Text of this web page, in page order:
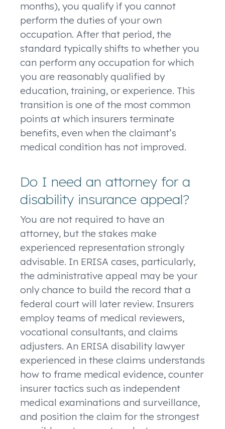
months), you qualify if you cannot
perform the duties of your own
occupation. After that period, the
standard typically shifts to whether you
can perform any occupation for which
you are reasonably qualified by
education, training, or experience. This
transition is one of the most common
points at which insurers terminate
benefits, even when the claimant’s
medical condition has not improved.
Do I need an attorney for a
disability insurance appeal?
You are not required to have an
attorney, but the stakes make
experienced representation strongly
advisable. In ERISA cases, particularly,
the administrative appeal may be your
only chance to build the record that a
federal court will later review. Insurers
employ teams of medical reviewers,
vocational consultants, and claims
adjusters. An ERISA disability lawyer
experienced in these claims understands
how to frame medical evidence, counter
insurer tactics such as independent
medical examinations and surveillance,
and position the claim for the strongest